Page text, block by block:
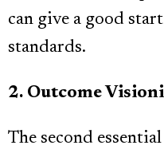
can give a good
standards.
2. Outcome
The second